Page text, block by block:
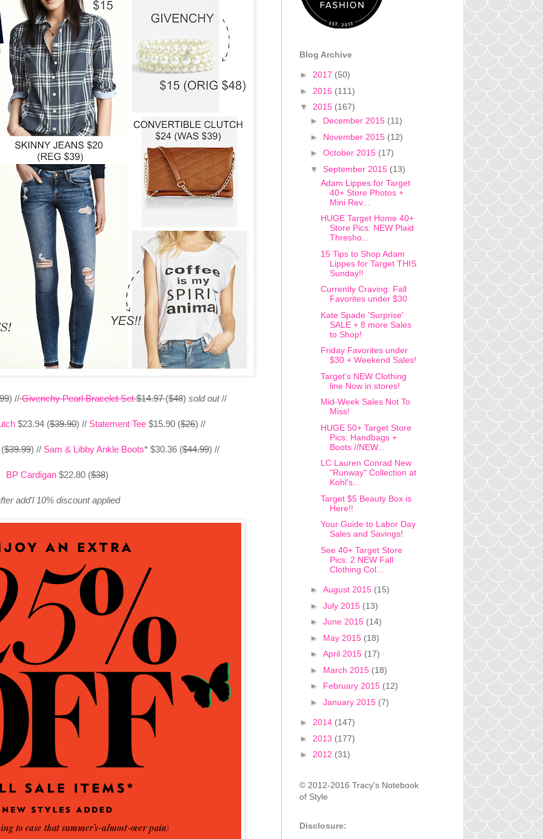
) // Givenchy Pearl Bracelet Set$14.97($48) sold out//
$23.94 ($39.90) // Statement Tee$15.90 ($26) //
$39.99) // Sam & Libby Ankle Boots* $30.36 ($44.99) //
BP Cardigan$22.80 ($38)
add'l 10% discount applied
Blog Archive
► 2017 (50)
► 2016 (111)
▼ 2015 (167)
► December 2015 (11)
► November 2015 (12)
► October 2015 (17)
▼ September 2015 (13)
Adam Lippes for Target
40+ Store Photos +
Mini Rev...
HUGE Target Home 40+
Store Pics: NEW Plaid
Thresho...
15 Tips to Shop Adam
Lippes for Target THIS
Sunday!!
Currently Craving: Fall
Favorites under $30
Kate Spade 'Surprise'
SALE + 8 more Sales
to Shop!
Friday Favorites under
$30 + Weekend Sales!
Target's NEW Clothing
line Now in stores!
Mid-Week Sales Not To
Miss!
HUGE 50+ Target Store
Pics: Handbags +
Boots //NEW...
LC Lauren Conrad New
"Runway" Collection at
Kohl's...
Target $5 Beauty Box is
Here!!
Your Guide to Labor Day
Sales and Savings!
See 40+ Target Store
Pics: 2 NEW Fall
Clothing Col...
► August 2015 (15)
► July 2015 (13)
► June 2015 (14)
► May 2015 (18)
► April 2015 (17)
► March 2015 (18)
► February 2015 (12)
► January 2015 (7)
► 2014 (147)
► 2013 (177)
► 2012 (31)
© 2012-2016 Tracy's Notebook
of Style
Disclosure: